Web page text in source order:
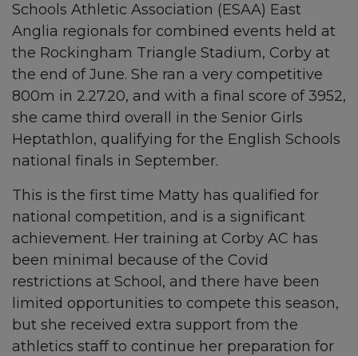
Schools Athletic Association (ESAA) East
Anglia regionals for combined events held at
the Rockingham Triangle Stadium, Corby at
the end of June. She ran a very competitive
800m in 2.27.20, and with a final score of 3952,
she came third overall in the Senior Girls
Heptathlon, qualifying for the English Schools
national finals in September.
This is the first time Matty has qualified for
national competition, and is a significant
achievement. Her training at Corby AC has
been minimal because of the Covid
restrictions at School, and there have been
limited opportunities to compete this season,
but she received extra support from the
athletics staff to continue her preparation for